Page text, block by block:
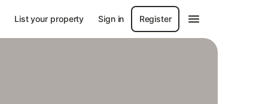
List your property Sign in Register